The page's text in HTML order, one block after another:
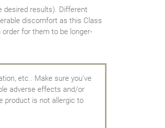
desired results). Different
discomfort as this Class
for them to be longer-
etc.. Make sure you've
adverse effects and/or
product is not allergic to